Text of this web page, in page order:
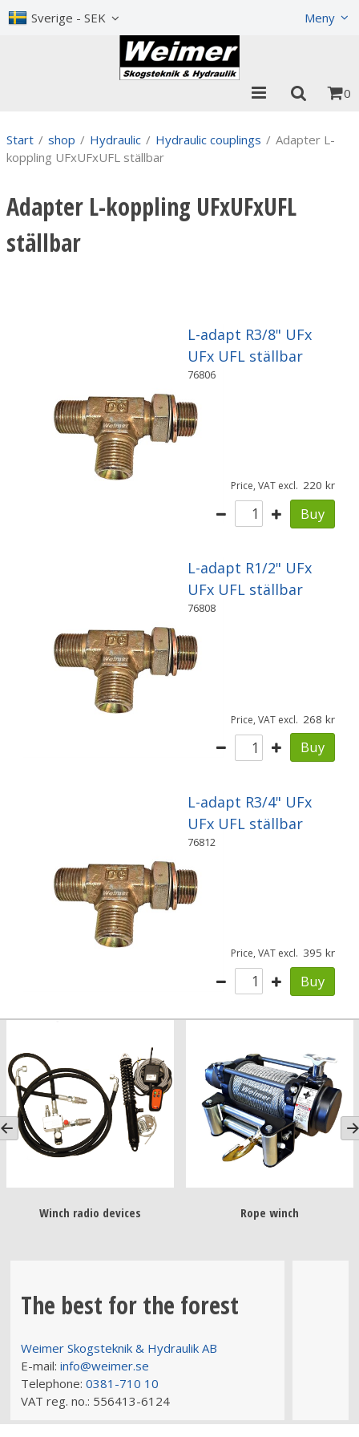
Sverige - SEK Meny
0
Start / shop / Hydraulic / Hydraulic couplings / Adapter L-
koppling UFxUFxUFL ställbar
Adapter L-koppling UFxUFxUFL
ställbar
L-adapt R3/8" UFx
UFx UFL ställbar
76806
Price, VAT excl. 220
Buy
L-adapt R1/2" UFx
UFx UFL ställbar
76808
Price, VAT excl. 268
Buy
L-adapt R3/4" UFx
UFx UFL ställbar
76812
Price, VAT excl. 395
Buy
Winch radio devices Rope winch
The best for the forest
Weimer Skogsteknik & Hydraulik AB
E-mail: info@weimer.se
Telephone: 0381-710 10
VAT reg. no.: 556413-6124